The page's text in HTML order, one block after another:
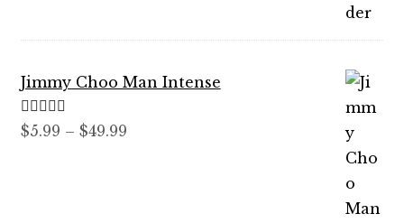
$89.99
Jimmy Choo Man Intense
Rated5.00
$5.99 – $49.99Price